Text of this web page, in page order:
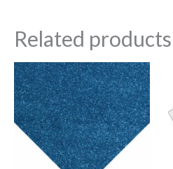
Related products